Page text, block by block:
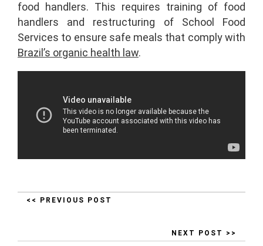
food handlers. This requires training of food
handlers and restructuring of School Food
Services to ensure safe meals that comply with
Brazil’s organic health law.
<< PREVIOUS POST
NEXT POST >>